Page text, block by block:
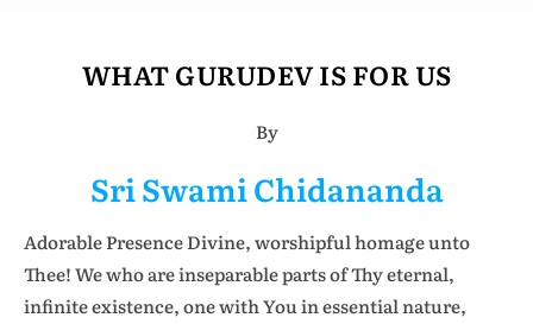
WHAT GURUDEV IS FOR US
By
Sri Swami Chidananda
Adorable Presence Divine, worshipful homage unto
Thee! We who are inseparable parts of Thy eternal,
infinite existence, one with You in essential nature,